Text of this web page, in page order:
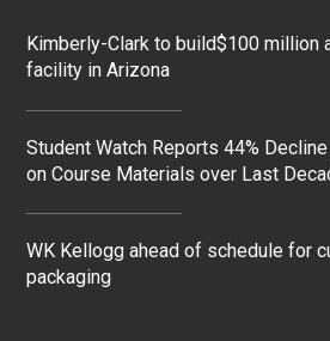
Kimberly-Clark to build$100 million
facility in Arizona
Student Watch Reports 44%
on Course Materials over Last
WK Kellogg ahead of schedule for
packaging